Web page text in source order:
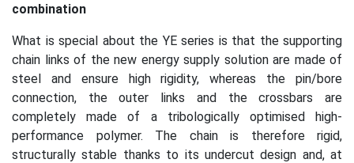
combination
What is special about the YE series is that the supporting
chain links of the new energy supply solution are made of
steel and ensure high rigidity, whereas the pin/bore
connection, the outer links and the crossbars are
completely made of a tribologically optimised high-
performance polymer. The chain is therefore rigid,
structurally stable thanks to its undercut design and, at